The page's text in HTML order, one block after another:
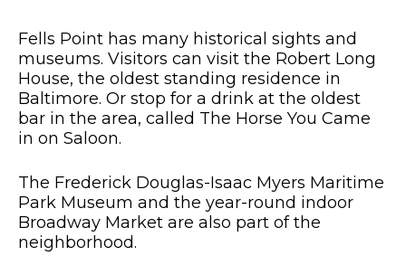
Fells Point has many historical sights and
museums. Visitors can visit the Robert Long
House, the oldest standing residence in
Baltimore. Or stop for a drink at the oldest
bar in the area, called The Horse You Came
in on Saloon.
The Frederick Douglas-Isaac Myers Maritime
Park Museum and the year-round indoor
Broadway Market are also part of the
neighborhood.